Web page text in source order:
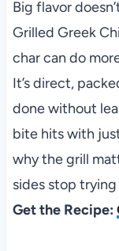
Big flavor
Grilled Greek
char can do
It’s direct,
done without
bite hits with
why the grill
sides stop
Get the Recipe: